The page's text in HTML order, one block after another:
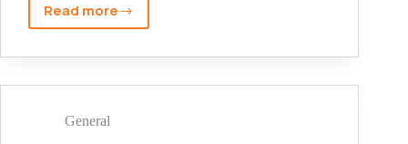
Read more
Ana
Net
Inside
General